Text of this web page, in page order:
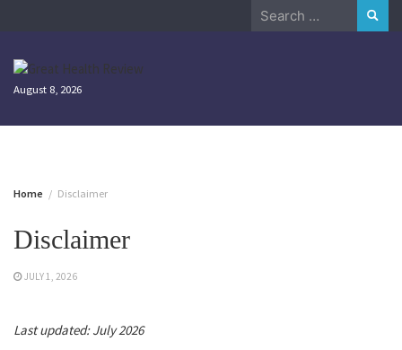
Search
August 8, 2026
Home Disclaimer
Disclaimer
JULY 1, 2026
Last updated: July 2026